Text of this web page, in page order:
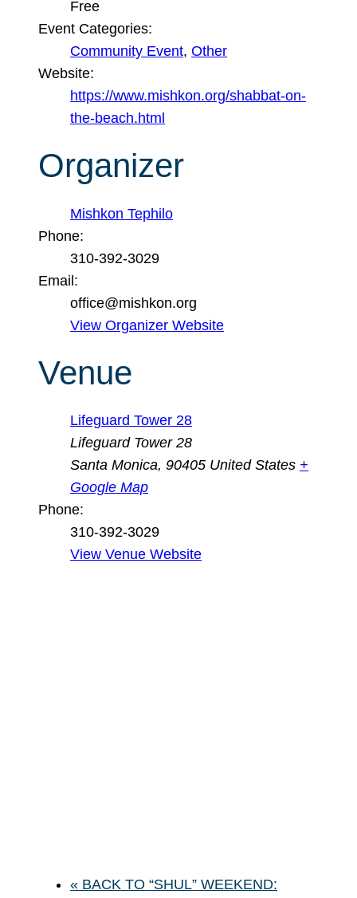
Free
Event Categories:
Community Event, Other
Website:
https://www.mishkon.org/shabbat-on-
the-beach.html
Organizer
Mishkon Tephilo
Phone:
310-392-3029
Email:
office@mishkon.org
View Organizer Website
Venue
Lifeguard Tower 28
Lifeguard Tower 28
Santa Monica, 90405 United States +
Google Map
Phone:
310-392-3029
View Venue Website
« BACK TO “SHUL” WEEKEND: